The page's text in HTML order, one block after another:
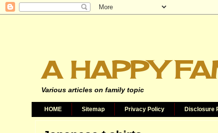
A HAPPY
Various articles on family topic
HOME Sitemap Privacy Policy Disclosure